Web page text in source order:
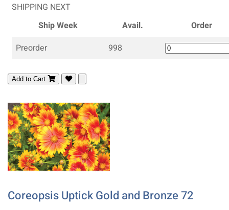
SHIPPING NEXT
Ship Week
Avail.
Order
Preorder
998
Add to Cart
Coreopsis Uptick Gold and Bronze 72